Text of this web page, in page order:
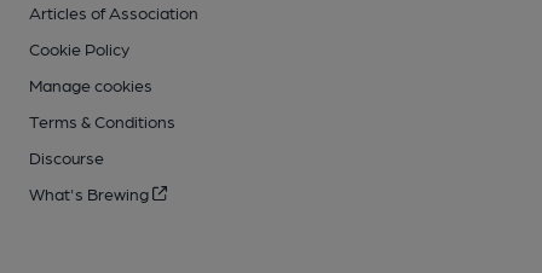
Articles of Association
Cookie Policy
Manage cookies
Terms & Conditions
Discourse
What's Brewing